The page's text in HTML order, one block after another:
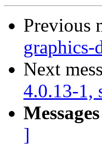
Previous
graphics-
Next
4.0.13-1,
]